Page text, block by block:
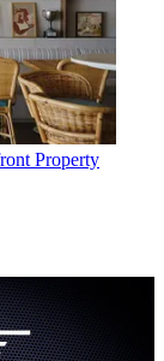
Property